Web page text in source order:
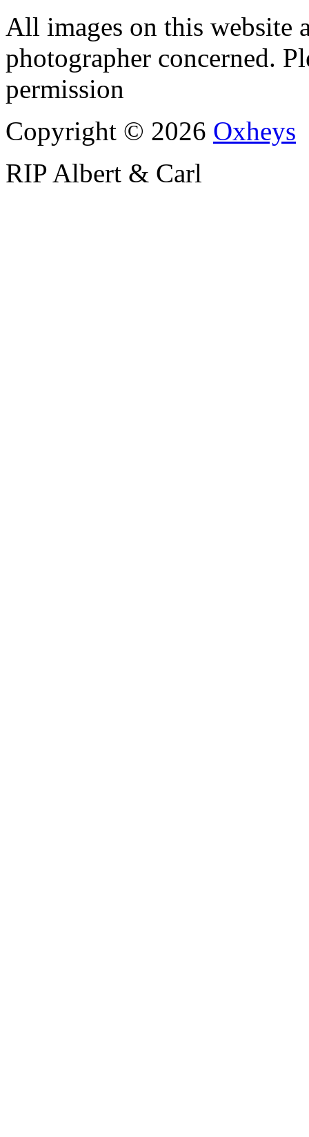
All images on this website
photographer concerned.
permission
Copyright © 2026 Oxheys
RIP Albert & Carl